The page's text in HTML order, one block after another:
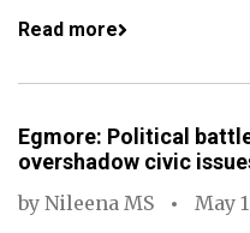
Read more
Egmore: Political
overshadow civic
by Nileena MS
May